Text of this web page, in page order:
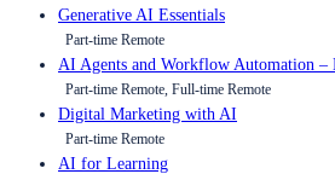
Generative AI Essentials
Part-time Remote
AI Agents and Workflow Automation –
Part-time Remote, Full-time Remote
Digital Marketing with AI
Part-time Remote
AI for Learning